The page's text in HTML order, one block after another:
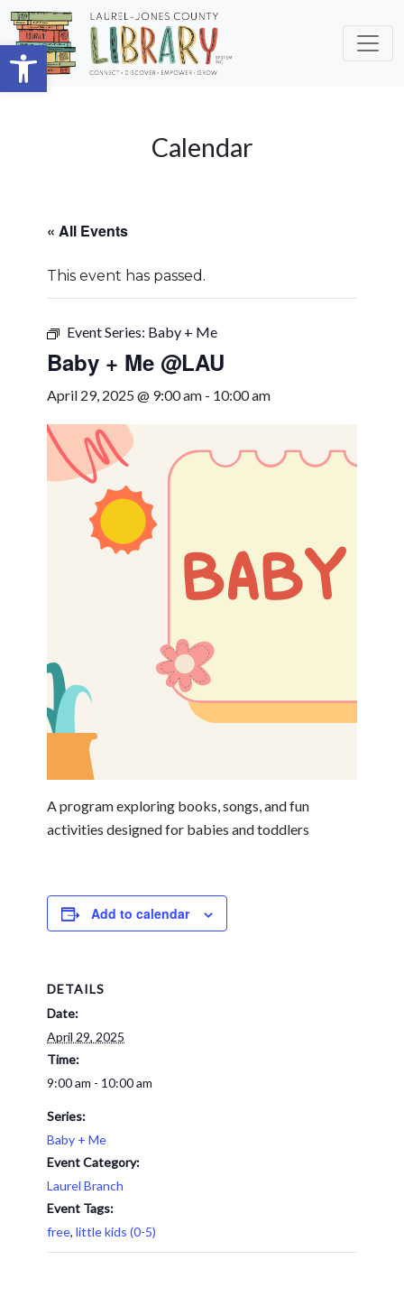
Open toolbar
Skip to main content
Calendar
« All Events
This event has passed.
Event Series: Baby + Me
Baby + Me @LAU
April 29, 2025 @ 9:00 am - 10:00 am
A program exploring books, songs, and fun
activities designed for babies and toddlers
Add to calendar
DETAILS
Date:
April 29, 2025
Time:
9:00 am - 10:00 am
Series:
Baby + Me
Event Category:
Laurel Branch
Event Tags:
free, little kids (0-5)